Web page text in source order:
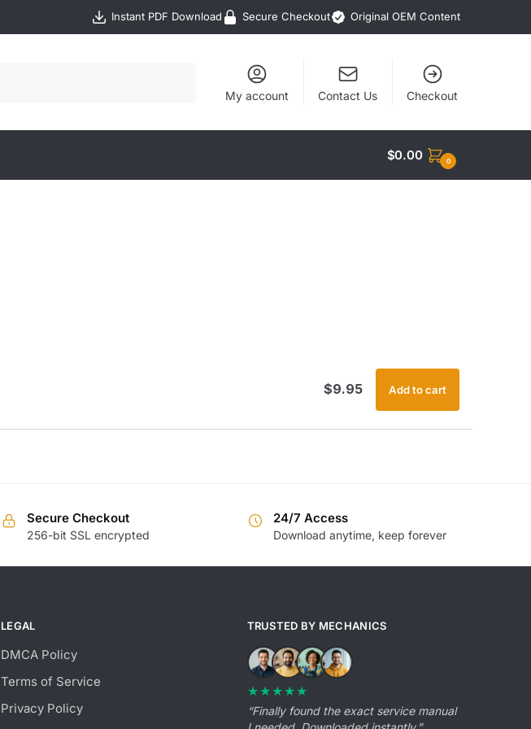
Instant PDF Download Secure Checkout Original OEM Content
My account Contact Us Checkout
$0.00 0
$9.95 Add to cart
Secure Checkout
256-bit SSL encrypted
24/7 Access
Download anytime, keep forever
LEGAL
DMCA Policy
Terms of Service
Privacy Policy
TRUSTED BY MECHANICS
★★★★★
“Finally found the exact service manual